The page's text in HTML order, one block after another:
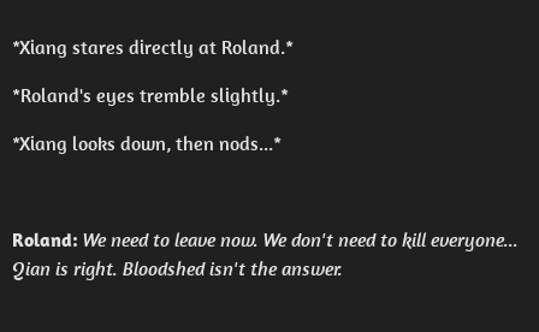
*Xiang stares directly at Roland.*
*Roland's eyes tremble slightly.*
*Xiang looks down, then nods...*
Roland: We need to leave now. We don't need to kill everyone...
Qian is right. Bloodshed isn't the answer.